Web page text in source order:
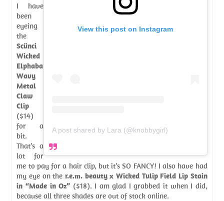
View this post on Instagram
A post shared by Lara (@knobbygirl)
I have
been
eyeing
the
Scünci
Wicked
Elphaba
Wavy
Metal
Claw
Clip
($14)
for a
bit.
That’s a
lot for
me to pay for a hair clip, but it’s SO FANCY! I also have had
my eye on ther.e.m. beauty x Wicked Tulip Field Lip Stain
in “Made in Oz” ($18). I am glad I grabbed it when I did,
because all three shades are out of stock online.